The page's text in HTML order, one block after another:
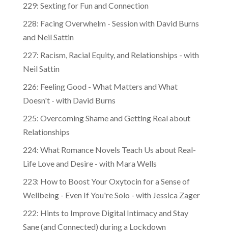
229: Sexting for Fun and Connection
228: Facing Overwhelm - Session with David Burns
and Neil Sattin
227: Racism, Racial Equity, and Relationships - with
Neil Sattin
226: Feeling Good - What Matters and What
Doesn't - with David Burns
225: Overcoming Shame and Getting Real about
Relationships
224: What Romance Novels Teach Us about Real-
Life Love and Desire - with Mara Wells
223: How to Boost Your Oxytocin for a Sense of
Wellbeing - Even If You're Solo - with Jessica Zager
222: Hints to Improve Digital Intimacy and Stay
Sane (and Connected) during a Lockdown